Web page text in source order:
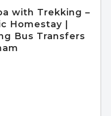
with Trekking –
Homestay |
Bus Transfers